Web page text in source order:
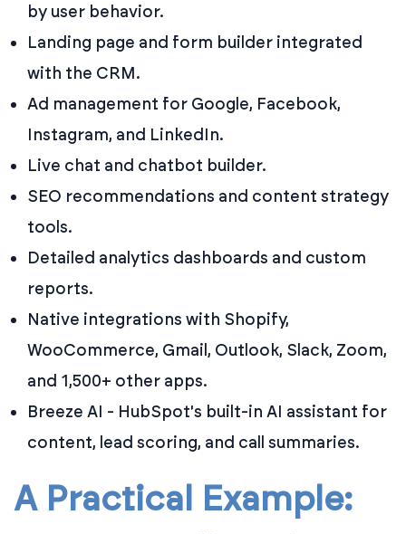
by user behavior.
Landing page and form builder integrated
with the CRM.
Ad management for Google, Facebook,
Instagram, and LinkedIn.
Live chat and chatbot builder.
SEO recommendations and content strategy
tools.
Detailed analytics dashboards and custom
reports.
Native integrations with Shopify,
WooCommerce, Gmail, Outlook, Slack, Zoom,
and 1,500+ other apps.
Breeze AI - HubSpot's built-in AI assistant for
content, lead scoring, and call summaries.
A Practical Example: